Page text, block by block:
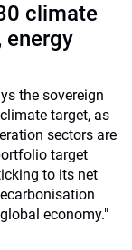
climate
energy
the sovereign
target, as
sectors are
target
to its net
economy."